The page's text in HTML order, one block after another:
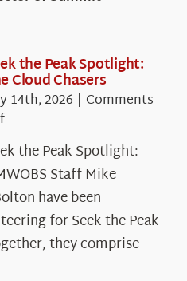
the Peak Spotlight:
Cloud Chasers
14th, 2026 | Comments
on
the
Peak
Spotlight:
The
Cloud
Chasers
the Peak Spotlight:
Staff Mike
have been
for Seek the Peak
they comprise